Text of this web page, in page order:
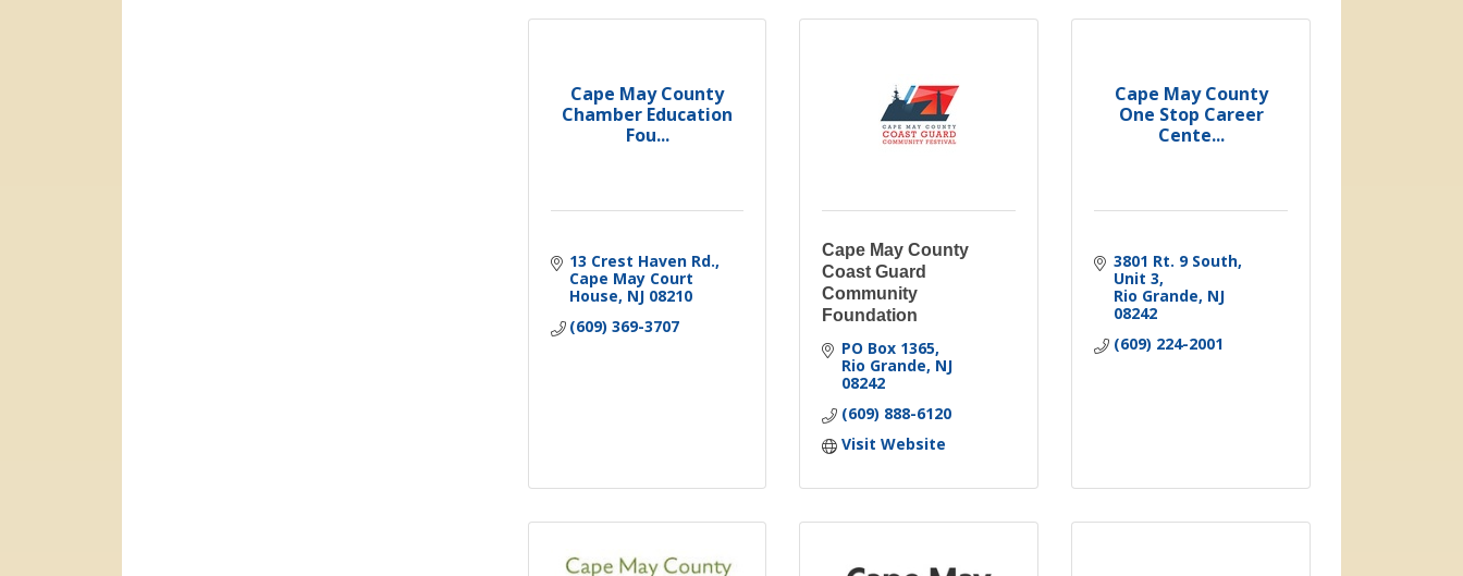
Cape May County
Chamber Education
Fou...
13 Crest Haven Rd.
Cape May Court
House NJ 08210
(609) 369-3707
Cape May County
Coast Guard
Community
Foundation
PO Box 1365
Rio Grande NJ
08242
(609) 888-6120
Visit Website
Cape May County
One Stop Career
Cente...
3801 Rt. 9 South
Unit 3
Rio Grande NJ
08242
(609) 224-2001